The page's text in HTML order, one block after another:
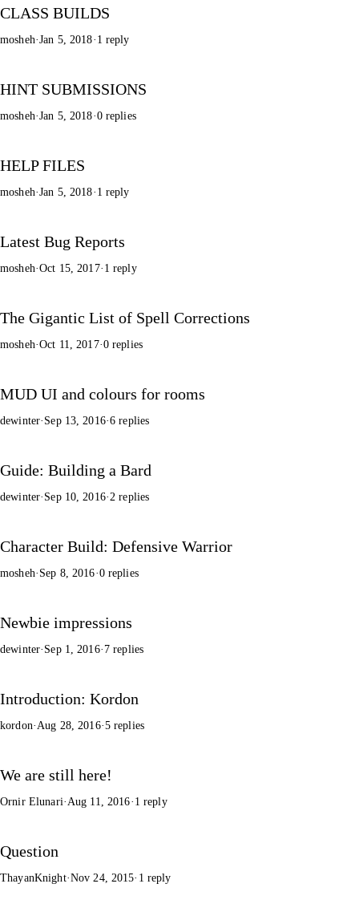
CLASS BUILDS
mosheh·Jan 5, 2018· 1 reply
HINT SUBMISSIONS
mosheh·Jan 5, 2018·0 replies
HELP FILES
mosheh·Jan 5, 2018· 1 reply
Latest Bug Reports
mosheh·Oct 15, 2017· 1 reply
The Gigantic List of Spell Corrections
mosheh·Oct 11, 2017·0 replies
MUD UI and colours for rooms
dewinter· Sep 13, 2016·6 replies
Guide: Building a Bard
dewinter· Sep 10, 2016·2 replies
Character Build: Defensive Warrior
mosheh· Sep 8, 2016·0 replies
Newbie impressions
dewinter· Sep 1, 2016· 7 replies
Introduction: Kordon
kordon· Aug 28, 2016·5 replies
We are still here!
Ornir Elunari· Aug 11, 2016· 1 reply
Question
ThayanKnight·Nov 24, 2015· 1 reply